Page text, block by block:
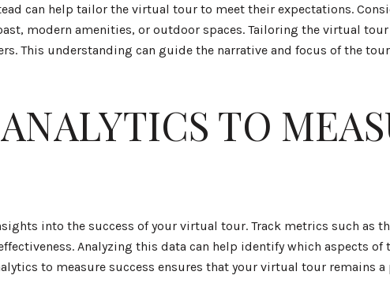
can help tailor the virtual tour to meet their expectations.
modern amenities, or outdoor spaces. Tailoring the virtual
This understanding can guide the narrative and focus of the
TO
into the success of your virtual tour. Track metrics such as
Analyzing this data can help identify which aspects
to measure success ensures that your virtual tour remains